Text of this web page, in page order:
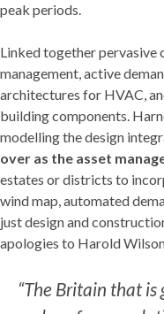
peak periods.
Linked together pervasive
management, active
architectures for HVAC,
building components.
modelling the design
over as the asset
estates or districts to
wind map, automated
just design and
apologies to Harold
“The Britain that is